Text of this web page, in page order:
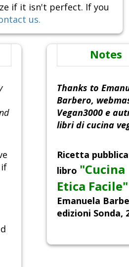
if it isn't perfect. If you
us.
Notes
Thanks to
Barbero,
Vegan3000 e
libri di cucina
Ricetta
libro "Cucina
Etica Facile"
Emanuela
edizioni Sonda,